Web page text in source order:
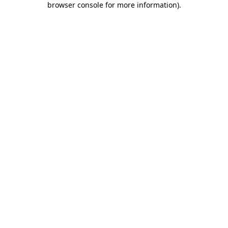
browser console for more information).